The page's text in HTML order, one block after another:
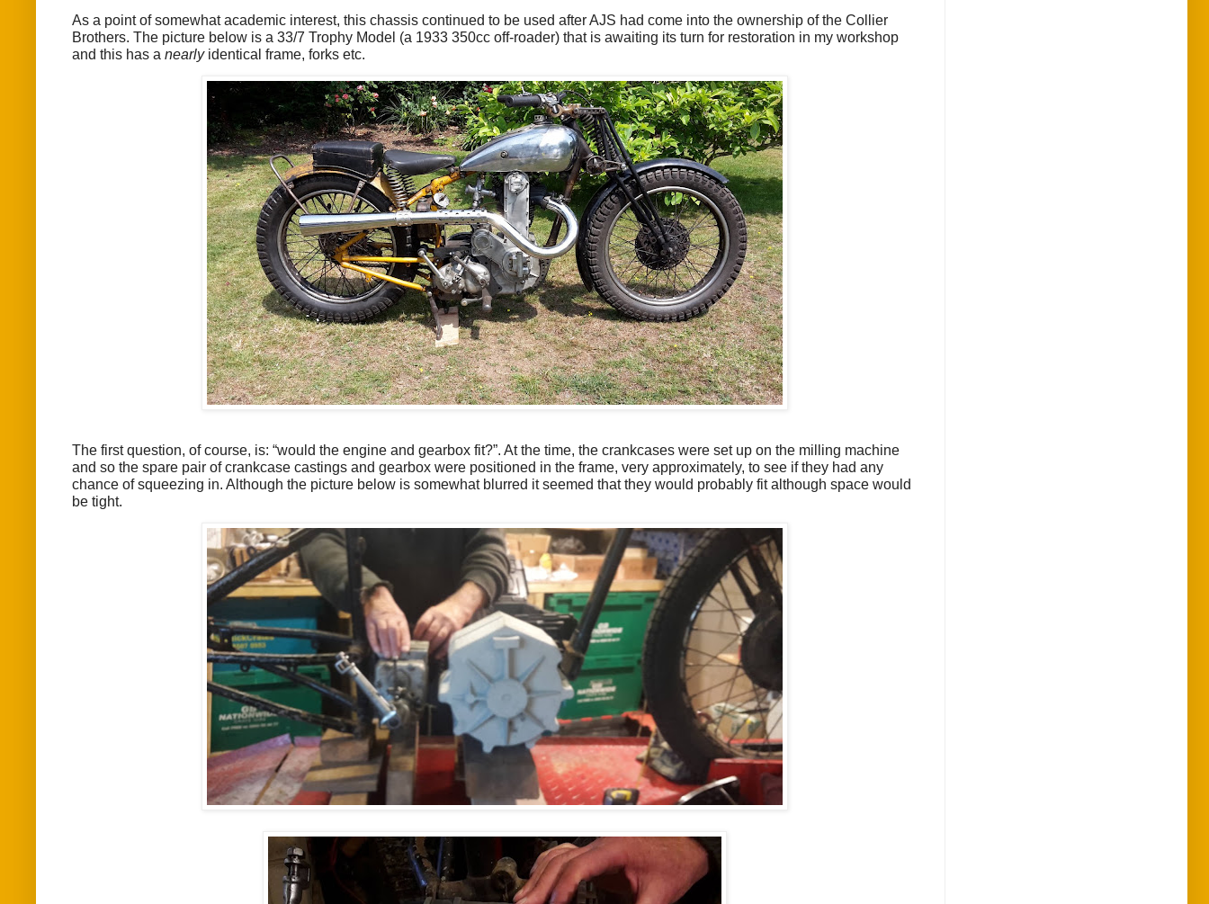
As a point of somewhat academic interest, this chassis continued to be used after AJS had come into the ownership of the Collier
Brothers. The picture below is a 33/7 Trophy Model (a 1933 350cc off-roader) that is awaiting its turn for restoration in my workshop
and this has a nearlyidentical frame, forks etc.
The first question, of course, is: “would the engine and gearbox fit?”. At the time, the crankcases were set up on the milling machine
and so the spare pair of crankcase castings and gearbox were positioned in the frame, very approximately, to see if they had any
chance of squeezing in. Although the picture below is somewhat blurred it seemed that they would probably fit although space would
be tight.